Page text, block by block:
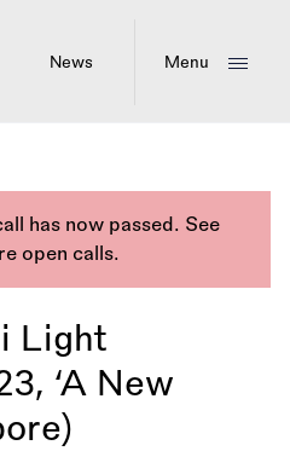
News Menu
has now passed. See
open calls.
Light
‘A New